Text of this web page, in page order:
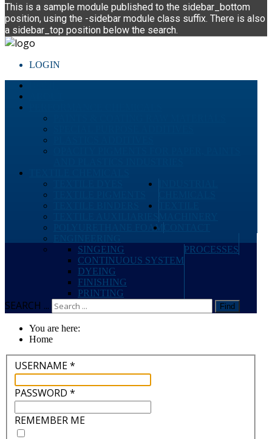
This is a sample module published to the sidebar_bottom
position, using the -sidebar module class suffix. There is also
a sidebar_top position below the search.
LOGIN
POLYURETHANE FOAM
PROCESSES
SINGEING
CONTINUOUS SYSTEM
DYEING
FINISHING
PRINTING
SEARCH ... Find
You are here:
Home
USERNAME*
PASSWORD *
REMEMBER ME